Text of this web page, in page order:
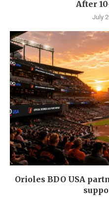
After
July
Orioles BDO USA